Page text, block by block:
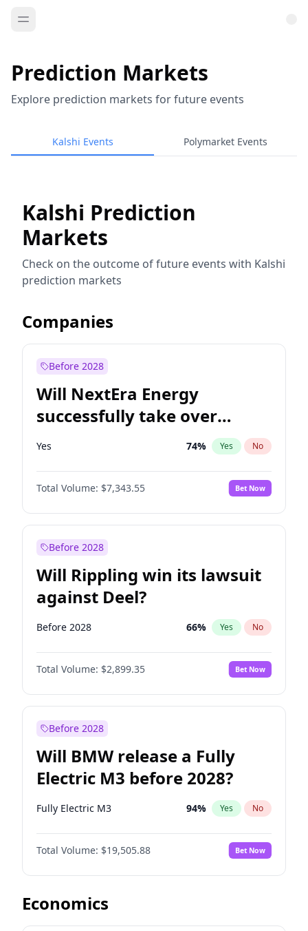
Prediction Markets
Explore prediction markets for future events
Kalshi Events Polymarket Events
Kalshi Prediction
Markets
Check on the outcome of future events with Kalshi
prediction markets
Companies
Before 2028
Will NextEra Energy
successfully take over
Dominion Energy?
Yes 74% Yes No
Total Volume: $7,343.55 Bet Now
Before 2028
Will Rippling win its lawsuit
against Deel?
Before 2028 66% Yes No
Total Volume: $2,899.35 Bet Now
Before 2028
Will BMW release a Fully
Electric M3 before 2028?
Fully Electric M3 94% Yes No
Total Volume: $19,505.88 Bet Now
Economics